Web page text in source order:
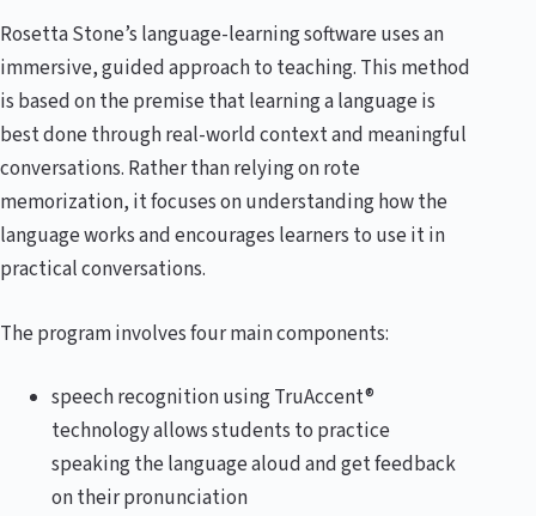
Rosetta Stone’s language-learning software uses an
immersive, guided approach to teaching. This method
is based on the premise that learning a language is
best done through real-world context and meaningful
conversations. Rather than relying on rote
memorization, it focuses on understanding how the
language works and encourages learners to use it in
practical conversations.
The program involves four main components:
speech recognition using TruAccent®
technology allows students to practice
speaking the language aloud and get feedback
on their pronunciation